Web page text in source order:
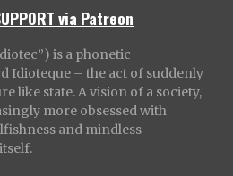
via Patreon
is a phonetic
Idioteque – the act of suddenly
like state. A vision of a society,
more obsessed with
and mindless